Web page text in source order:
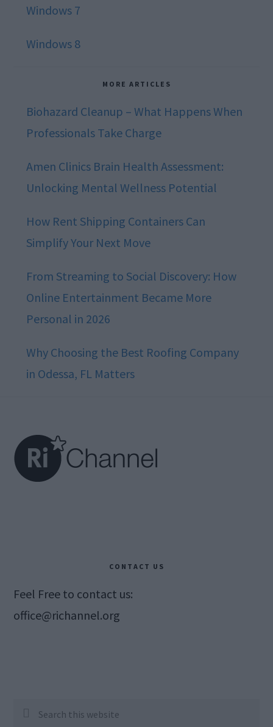
Windows 7
Windows 8
MORE ARTICLES
Biohazard Cleanup – What Happens When
Professionals Take Charge
Amen Clinics Brain Health Assessment:
Unlocking Mental Wellness Potential
How Rent Shipping Containers Can
Simplify Your Next Move
From Streaming to Social Discovery: How
Online Entertainment Became More
Personal in 2026
Why Choosing the Best Roofing Company
in Odessa, FL Matters
CONTACT US
Feel Free to contact us:
office@richannel.org
Search